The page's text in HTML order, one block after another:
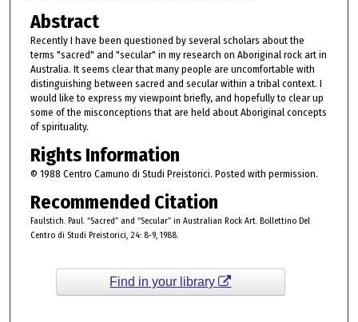
Abstract
Recently I have been questioned by several scholars about the
terms "sacred" and "secular" in my research on Aboriginal rock art in
Australia. It seems clear that many people are uncomfortable with
distinguishing between sacred and secular within a tribal context. I
would like to express my viewpoint briefly, and hopefully to clear up
some of the misconceptions that are held about Aboriginal concepts
of spirituality.
Rights Information
© 1988 Centro Camuno di Studi Preistorici. Posted with permission.
Recommended Citation
Faulstich. Paul. “Sacred” and “Secular” in Australian Rock Art. Bollettino Del
Centro di Studi Preistorici, 24: 8-9, 1988.
Find in your library